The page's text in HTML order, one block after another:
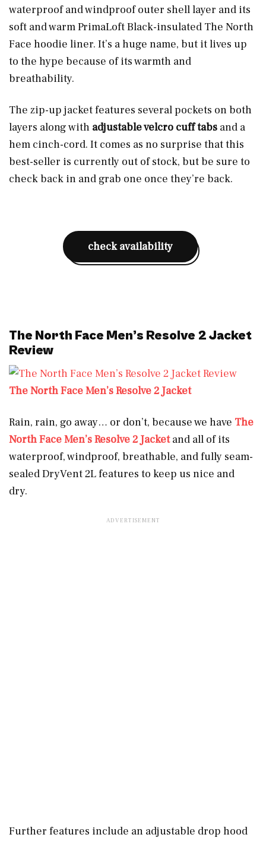
waterproof and windproof outer shell layer and its
soft and warm PrimaLoft Black-insulated The North
Face hoodie liner. It’s a huge name, but it lives up
to the hype because of its warmth and
breathability.
The zip-up jacket features several pockets on both
layers along with adjustable velcro cuff tabs and a
hem cinch-cord. It comes as no surprise that this
best-seller is currently out of stock, but be sure to
check back in and grab one once they’re back.
check availability
The North Face Men’s Resolve 2 Jacket
Review
The North Face Men’s Resolve 2 Jacket
Rain, rain, go away… or don’t, because we have The
North Face Men’s Resolve 2 Jacket and all of its
waterproof, windproof, breathable, and fully seam-
sealed DryVent 2L features to keep us nice and
dry.
Further features include an adjustable drop hood